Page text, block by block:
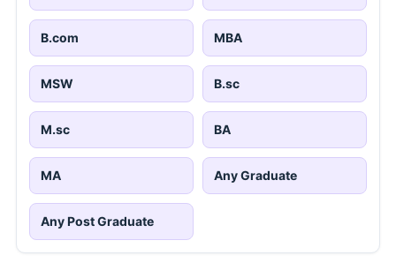
B.com MBA
MSW B.sc
M.sc BA
MA Any Graduate
Any Post Graduate